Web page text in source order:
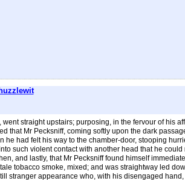
straight upstairs; purposing, in the fervour of his
that Mr Pecksniff, coming softly upon the dark
had felt his way to the chamber-door, stooping
such violent contact with another head that he
and lastly, that Mr Pecksniff found himself
tobacco smoke, mixed; and was straightway led
stranger appearance who, with his disengaged